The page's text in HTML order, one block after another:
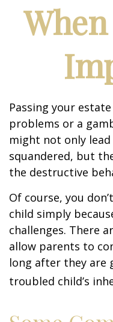
Passing your
problems or a
might not only
squandered, but
the destructive
Of course, you
child simply
challenges. There
allow parents to
long after they are
troubled child’s